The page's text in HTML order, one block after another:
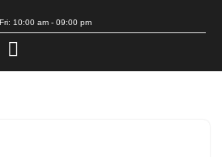
10:00 am - 09:00 pm